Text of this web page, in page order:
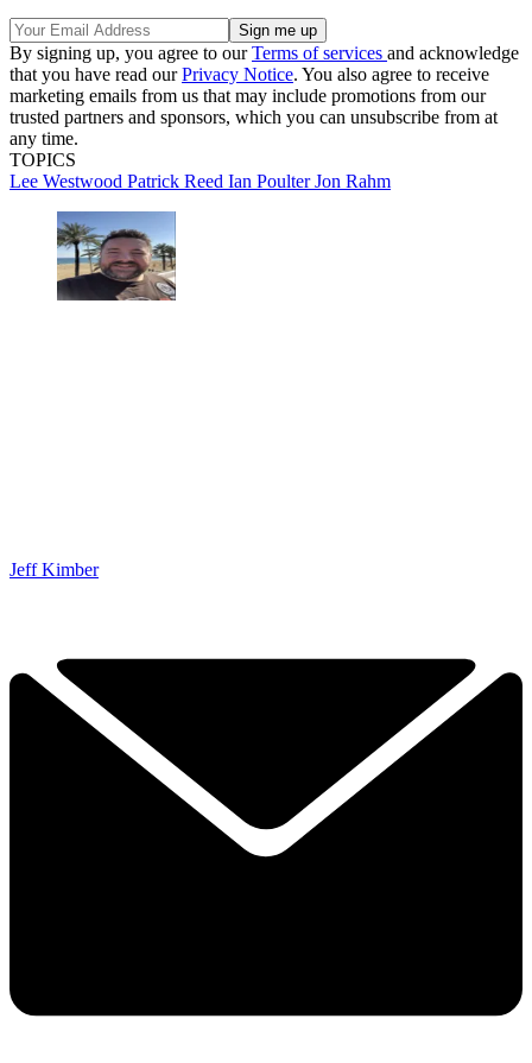
By signing up, you agree to ourTerms of services and acknowledge
that you have read ourPrivacy Notice. You also agree to receive
marketing emails from us that may include promotions from our
trusted partners and sponsors, which you can unsubscribe from at
any time.
TOPICS
Lee Westwood Patrick Reed Ian PoulterJon Rahm
Jeff Kimber